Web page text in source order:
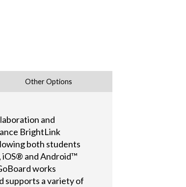
Other Options
and
BrightLink
both students
iOS® and Android™
works
supports a variety of